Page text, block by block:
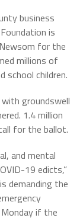
business
is
for the
millions of
school children.
groundswell
1.4 million
for the ballot.
and mental
19 edicts,”
demanding the
if the